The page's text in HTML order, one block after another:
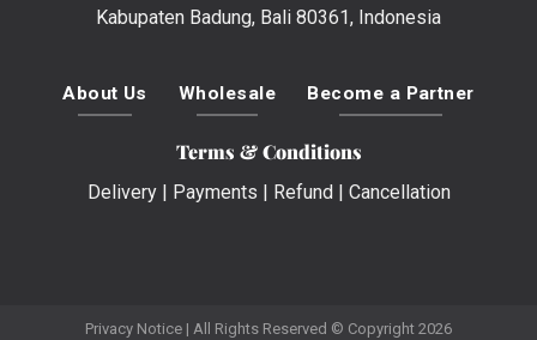
Kabupaten Badung, Bali 80361, Indonesia
About Us Wholesale Become a Partner
Terms & Conditions
Delivery| Payments | Refund| Cancellation
Privacy Notice | All Rights Reserved © Copyright 2026